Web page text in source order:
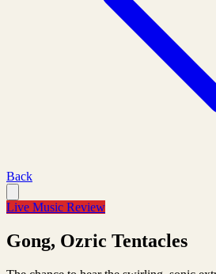
Back
Live Music Review
Gong, Ozric Tentacles